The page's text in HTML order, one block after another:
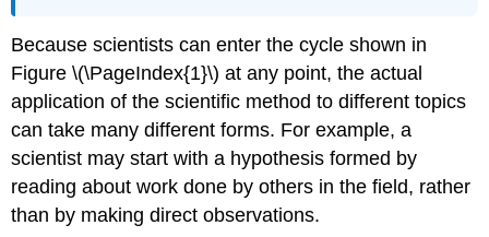
Because scientists can enter the cycle shown in
Figure \(\PageIndex{1}\) at any point, the actual
application of the scientific method to different topics
can take many different forms. For example, a
scientist may start with a hypothesis formed by
reading about work done by others in the field, rather
than by making direct observations.